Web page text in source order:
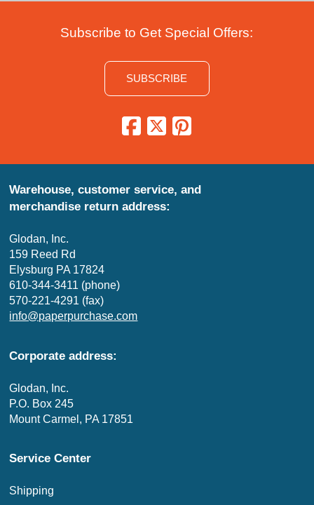
Subscribe to Get Special Offers:
SUBSCRIBE
Warehouse, customer service, and
merchandise return address:
Glodan, Inc.
159 Reed Rd
Elysburg PA 17824
610-344-3411 (phone)
570-221-4291 (fax)
info@paperpurchase.com
Corporate address:
Glodan, Inc.
P.O. Box 245
Mount Carmel, PA 17851
Service Center
Shipping